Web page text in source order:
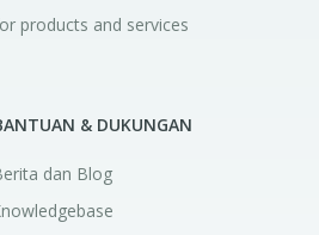
products and services
& DUKUNGAN
dan Blog